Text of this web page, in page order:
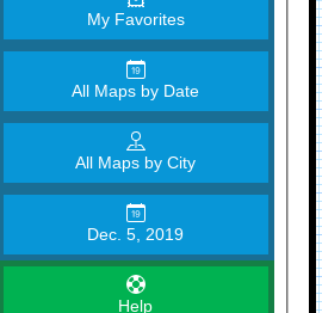
My Favorites
All Maps by Date
All Maps by City
Dec. 5, 2019
Help